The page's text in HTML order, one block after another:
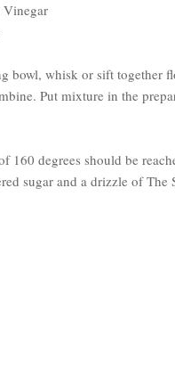
Vinegar
whisk or sift together
Put mixture in the
160 degrees should be
sugar and a drizzle of The